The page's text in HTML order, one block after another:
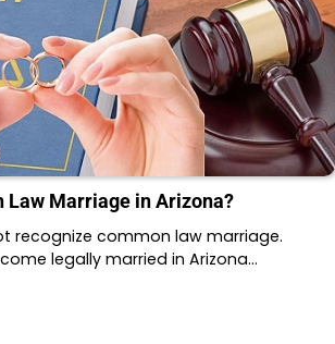
Law Marriage in Arizona?
recognize common law marriage.
legally married in Arizona…